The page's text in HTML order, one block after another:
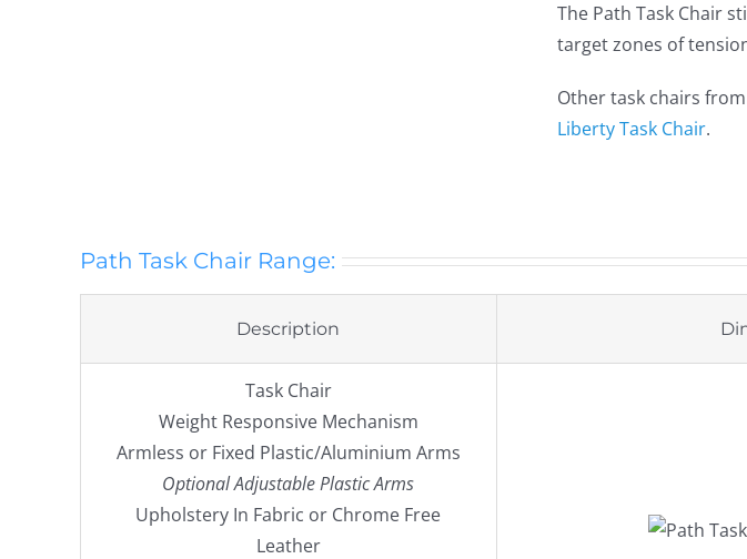
The Path Task Chair
target zones of
Other task chairs
Liberty Task Chair.
Path Task Chair Range:
Description
Task Chair
Weight Responsive Mechanism
Armless or Fixed Plastic/Aluminium Arms
Optional Adjustable Plastic Arms
Upholstery In Fabric or Chrome Free
Leather